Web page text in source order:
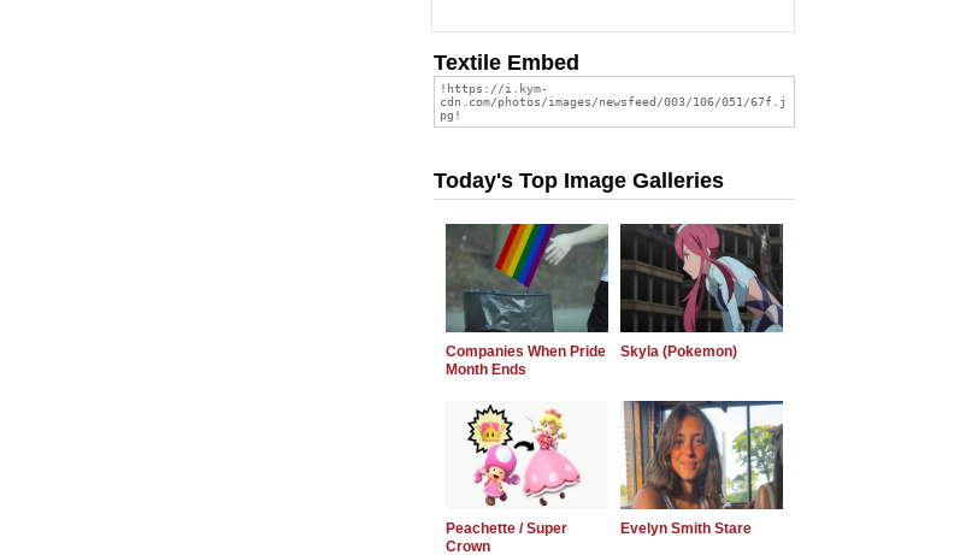
Textile Embed
Today's Top Image Galleries
Companies When Pride
Month Ends
Skyla (Pokemon)
Peachette / Super
Crown
Evelyn Smith Stare